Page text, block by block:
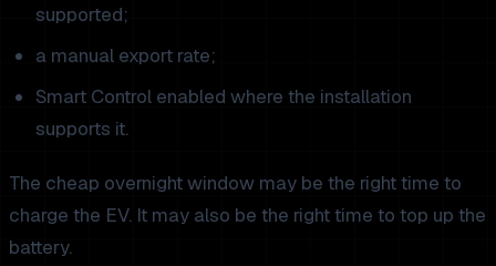
supported;
a manual export rate;
Smart Control enabled where the installation
supports it.
The cheap overnight window may be the right time to
charge the EV. It may also be the right time to top up the
battery.